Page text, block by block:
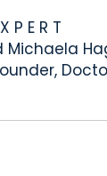
P E R T
Michaela